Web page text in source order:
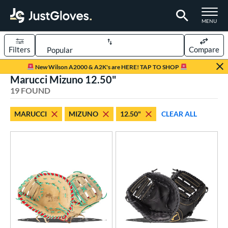
TOGGLE
MENU
Page Content Begins Here
New Wilson A2000 & A2K's are HERE! TAP TO SHOP
Sort Results
Filters Compare
matching results
matching results
Type
12 matching results
Base
6 matching results
Marucci Mizuno 12.50"
19 FOUND
MARUCCI MIZUNO 12.50" CLEAR ALL